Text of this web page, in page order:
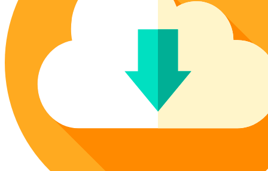
Poinsettia Coloring Pages
Lotus Coloring Pages
Vase Coloring Pages
Orchid Coloring Pages
73 Bunnies Coloring Pages
14 Cardinal Coloring Pages
14 Chickadee Coloring Pages
16 Cockatiel Coloring Pages
15 Cockatoo Coloring Pages
1127 Coloring Pages of Animals
108 Coloring Pages Random Animals
152 Coloring Pages Wild Animals